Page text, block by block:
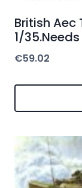
British Aec
1/
€59.02